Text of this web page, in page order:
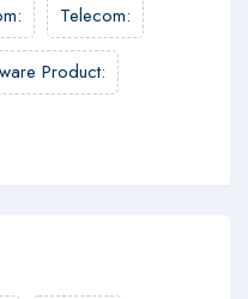
: Telecom:
Product: